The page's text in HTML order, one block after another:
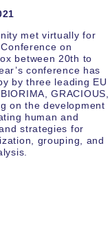
met virtually for
on
between 20th to
conference has
by three leading EU
GRACIOUS,
on the development
human and
strategies for
grouping, and